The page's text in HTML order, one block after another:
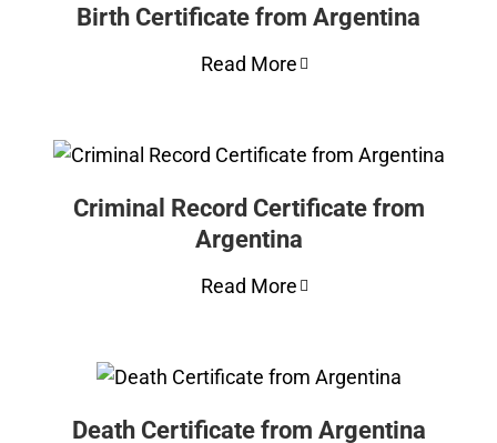
Birth Certificate from Argentina
Read More
Criminal Record Certificate from
Argentina
Read More
Death Certificate from Argentina